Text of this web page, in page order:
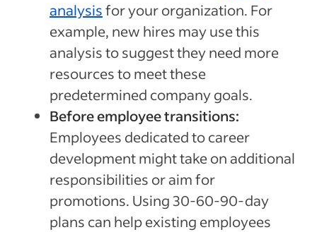
analysisfor your organization. For
example, new hires may use this
analysis to suggest they need more
resources to meet these
predetermined company goals.
Before employee transitions:
Employees dedicated to career
development might take on additional
responsibilities or aim for
promotions. Using 30-60-90-day
plans can help existing employees